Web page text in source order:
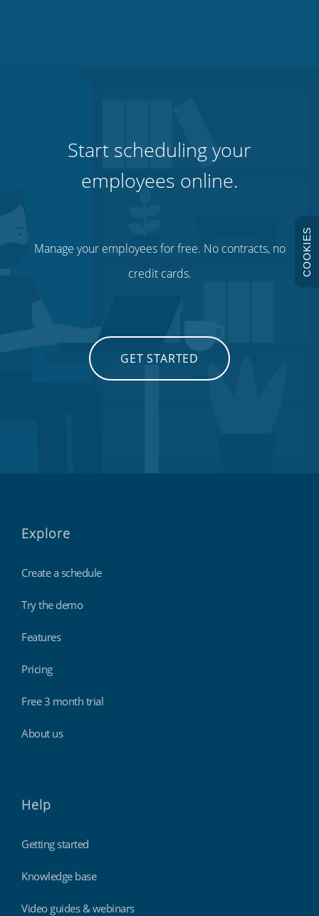
Start scheduling your
employees online.
Manage your employees for free. No contracts, no
credit cards.
GET STARTED
Explore
Create a schedule
Try the demo
Features
Pricing
Free 3 month trial
About us
Help
Getting started
Knowledge base
Video guides & webinars
COOKIES